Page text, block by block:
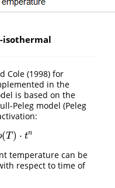
isothermal
Cole (1998) for
in the
is based on the
Peleg model (Peleg
(T ) ⋅ tn
T)⋅tn
temperature can be
respect to time of